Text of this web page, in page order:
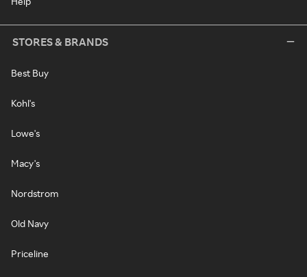
STORES & BRANDS
Best Buy
Kohl's
Lowe's
Macy's
Nordstrom
Old Navy
Priceline